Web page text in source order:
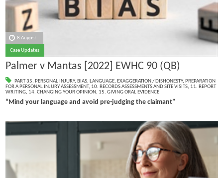
8 August
Case Updates
Palmer v Mantas [2022] EWHC 90 (QB)
PART 35, PERSONAL INJURY, BIAS, LANGUAGE, EXAGGERATION / DISHONESTY, PREPARATION
FOR A PERSONAL INJURY ASSESSMENT, 10. RECORDS ASSESSMENTS AND SITE VISITS, 11. REPORT
WRITING, 14. CHANGING YOUR OPINION, 15. GIVING ORAL EVIDENCE
“Mind your language and avoid pre-judging the claimant”